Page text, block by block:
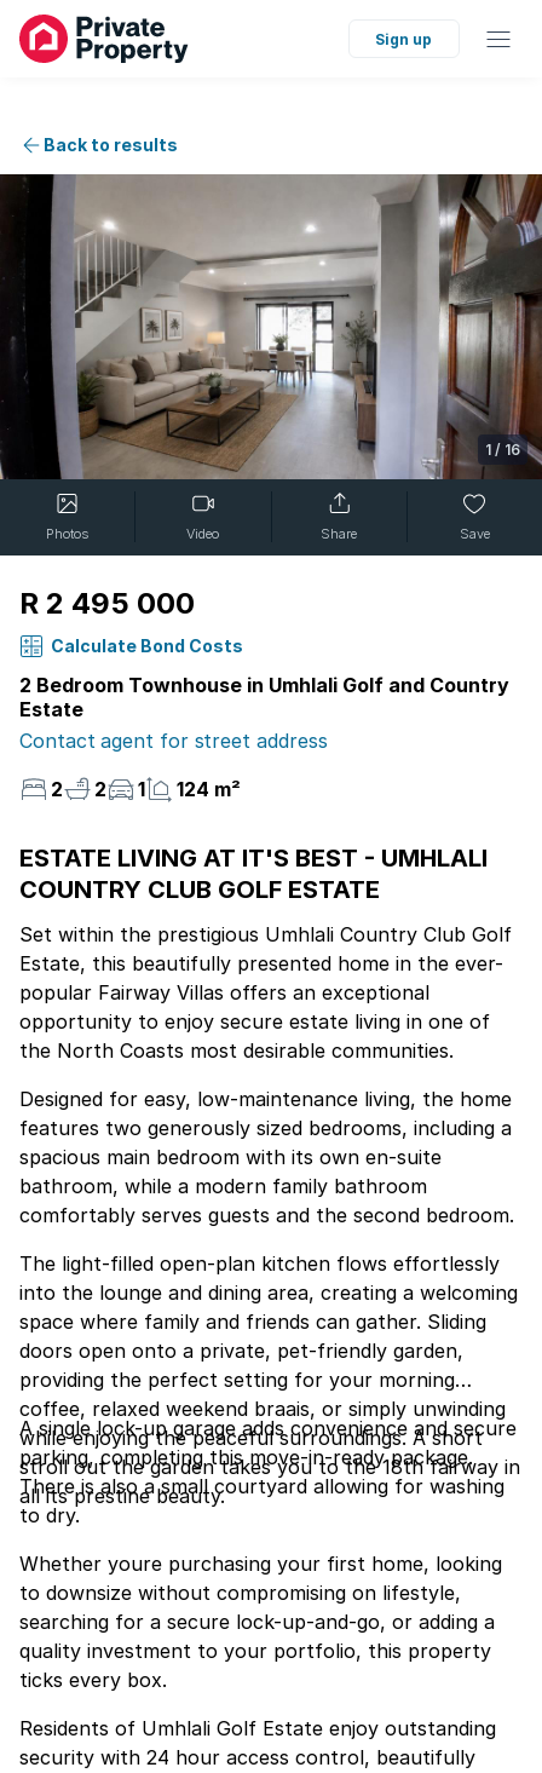
Sign up
Back to results
1 / 16
Photos Video Share Save
R 2 495 000
Calculate Bond Costs
2 Bedroom Townhouse in Umhlali Golf and Country
Estate
Contact agent for street address
2
2 1 124 m²
ESTATE LIVING AT IT'S BEST - UMHLALI
COUNTRY CLUB GOLF ESTATE
Set within the prestigious Umhlali Country Club Golf
Estate, this beautifully presented home in the ever-
popular Fairway Villas offers an exceptional
opportunity to enjoy secure estate living in one of
the North Coasts most desirable communities.
Designed for easy, low-maintenance living, the home
features two generously sized bedrooms, including a
spacious main bedroom with its own en-suite
bathroom, while a modern family bathroom
comfortably serves guests and the second bedroom.
The light-filled open-plan kitchen flows effortlessly
into the lounge and dining area, creating a welcoming
space where family and friends can gather. Sliding
doors open onto a private, pet-friendly garden,
providing the perfect setting for your morning
coffee, relaxed weekend braais, or simply unwinding
while enjoying the peaceful surroundings. A short
stroll out the garden takes you to the 18th fairway in
all its prestine beauty.
A single lock-up garage adds convenience and secure
parking, completing this move-in-ready package.
There is also a small courtyard allowing for washing
to dry.
Whether youre purchasing your first home, looking
to downsize without compromising on lifestyle,
searching for a secure lock-up-and-go, or adding a
quality investment to your portfolio, this property
ticks every box.
Residents of Umhlali Golf Estate enjoy outstanding
security with 24 hour access control, beautifully